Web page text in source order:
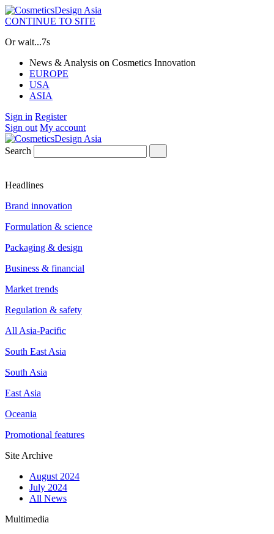
CONTINUE TO SITE
Or wait...7s
News & Analysis on Cosmetics Innovation
EUROPE
USA
ASIA
Sign in Register
Sign out My account
Search
Headlines
Brand innovation
Formulation & science
Packaging & design
Business & financial
Market trends
Regulation & safety
All Asia-Pacific
South East Asia
South Asia
East Asia
Oceania
Promotional features
Site Archive
August 2024
July 2024
All News
Multimedia